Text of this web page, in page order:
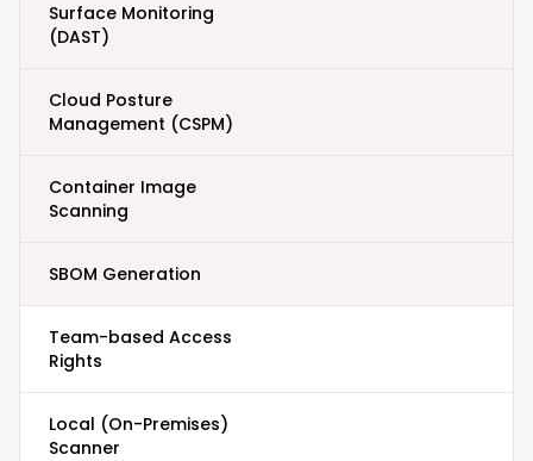
Surface Monitoring
(DAST)
Cloud Posture
Management (CSPM)
Container Image
Scanning
SBOM Generation
Team-based Access
Rights
Local (On-Premises)
Scanner